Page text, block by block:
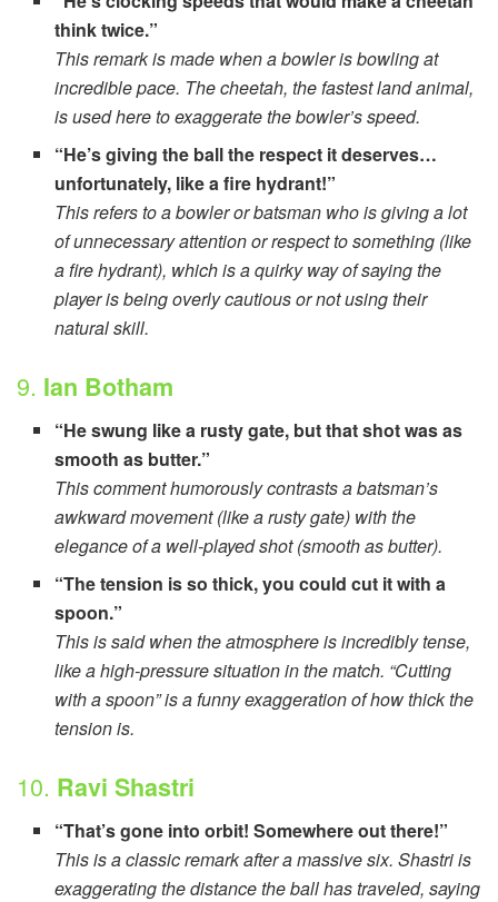
think twice.”
This remark is made when a bowler is bowling at
incredible pace. The cheetah, the fastest land animal,
is used here to exaggerate the bowler’s speed.
“He’s giving the ball the respect it deserves…
unfortunately, like a fire hydrant!”
This refers to a bowler or batsman who is giving a lot
of unnecessary attention or respect to something (like
a fire hydrant), which is a quirky way of saying the
player is being overly cautious or not using their
natural skill.
9. Ian Botham
“He swung like a rusty gate, but that shot was as
smooth as butter.”
This comment humorously contrasts a batsman’s
awkward movement (like a rusty gate) with the
elegance of a well-played shot (smooth as butter).
“The tension is so thick, you could cut it with a
spoon.”
This is said when the atmosphere is incredibly tense,
like a high-pressure situation in the match. “Cutting
with a spoon” is a funny exaggeration of how thick the
tension is.
10. Ravi Shastri
“That’s gone into orbit! Somewhere out there!”
This is a classic remark after a massive six. Shastri is
exaggerating the distance the ball has traveled, saying